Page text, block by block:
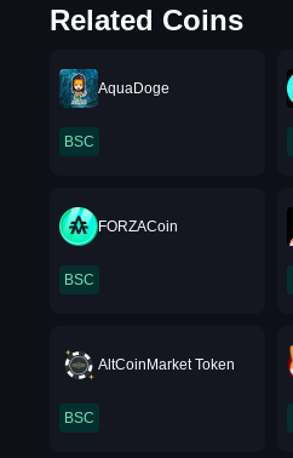
Related Coins
AquaDoge
BSC
FORZACoin
BSC
AltCoinMarket Token
BSC